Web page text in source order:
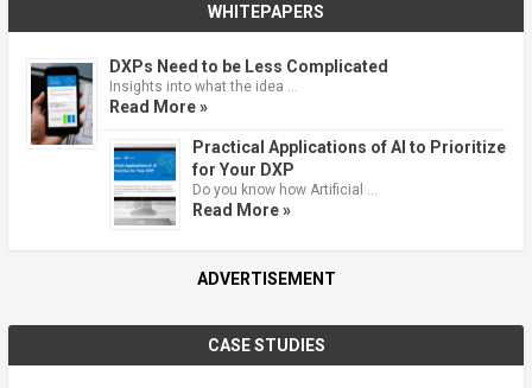
WHITEPAPERS
DXPs Need to be Less Complicated
Insights into what the idea …
Read More »
Practical Applications of AI to Prioritize
for Your DXP
Do you know how Artificial …
Read More »
ADVERTISEMENT
CASE STUDIES